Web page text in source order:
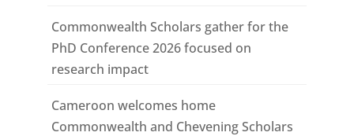
Commonwealth Scholars gather for the
PhD Conference 2026 focused on
research impact
Cameroon welcomes home
Commonwealth and Chevening Scholars